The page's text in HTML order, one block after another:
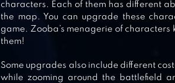
BRAWL STARS
BATTLELANDS
characters. Each of them has different
the map. You can upgrade these
game. Zooba’s menagerie of characters
them!
Some upgrades also include different
while zooming around the battlefield